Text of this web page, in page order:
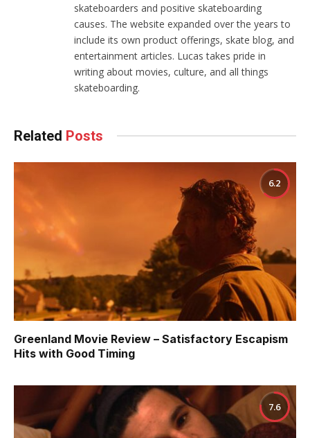
skateboarders and positive skateboarding
causes. The website expanded over the years to
include its own product offerings, skate blog, and
entertainment articles. Lucas takes pride in
writing about movies, culture, and all things
skateboarding.
Related Posts
6.2
Greenland Movie Review – Satisfactory Escapism
Hits with Good Timing
7.6